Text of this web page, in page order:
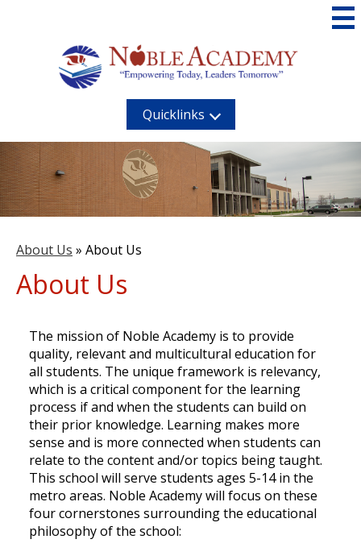
main
content
Noble
Academy
Quicklinks
About Us » About Us
About Us
The mission of Noble Academy is to provide
quality, relevant and multicultural education for
all students. The unique framework is relevancy,
which is a critical component for the learning
process if and when the students can build on
their prior knowledge. Learning makes more
sense and is more connected when students can
relate to the content and/or topics being taught.
This school will serve students ages 5-14 in the
metro areas. Noble Academy will focus on these
four cornerstones surrounding the educational
philosophy of the school: